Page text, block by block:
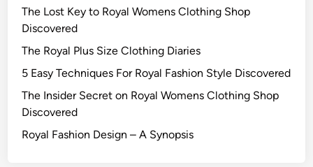
The Lost Key to Royal Womens Clothing Shop
Discovered
The Royal Plus Size Clothing Diaries
5 Easy Techniques For Royal Fashion Style Discovered
The Insider Secret on Royal Womens Clothing Shop
Discovered
Royal Fashion Design – A Synopsis